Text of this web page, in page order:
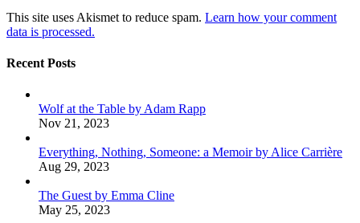
This site uses Akismet to reduce spam. Learn how your comment
data is processed.
Recent Posts
Wolf at the Table by Adam Rapp
Nov 21, 2023
Everything, Nothing, Someone: a Memoir by Alice Carrière
Aug 29, 2023
The Guest by Emma Cline
May 25, 2023